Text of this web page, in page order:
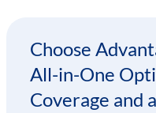
Choose
All-in-One
Coverage and